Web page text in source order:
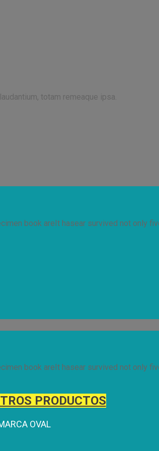
PRODUCTOS
OVAL
totam remeaque ipsa.
book areIt hasear survived not only
book areIt hasear survived not only